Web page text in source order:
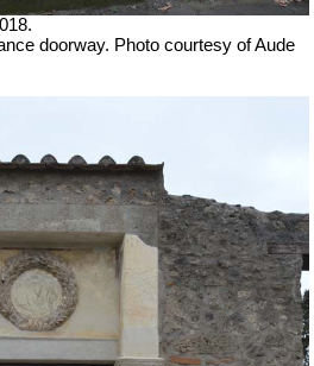
doorway. Photo courtesy of Aude